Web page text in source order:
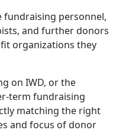
fundraising personnel,
and further donors
organizations they
on IWD, or the
term fundraising
matching the right
and focus of donor